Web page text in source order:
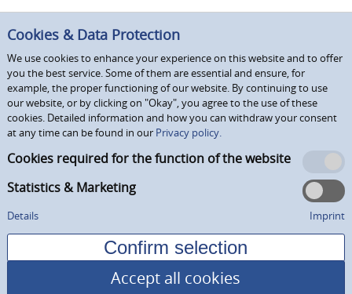
Cookies & Data Protection
We use cookies to enhance your experience on this website and to offer
you the best service. Some of them are essential and ensure, for
example, the proper functioning of our website. By continuing to use
our website, or by clicking on "Okay", you agree to the use of these
cookies. Detailed information and how you can withdraw your consent
at any time can be found in our Privacy policy.
Cookies required for the function of the website
Statistics & Marketing
Details Imprint
Accept all cookies